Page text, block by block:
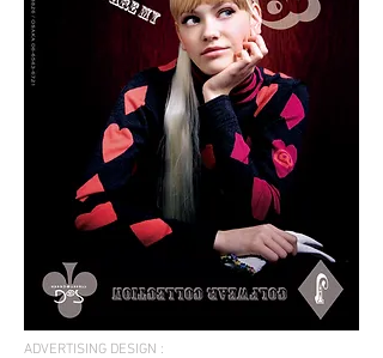
ADVERTISING DESIGN :